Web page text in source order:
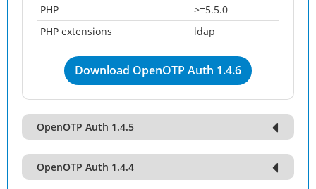
PHP
>=5.5.0
PHP extensions
ldap
Download OpenOTP Auth 1.4.6
OpenOTP Auth 1.4.5
OpenOTP Auth 1.4.4